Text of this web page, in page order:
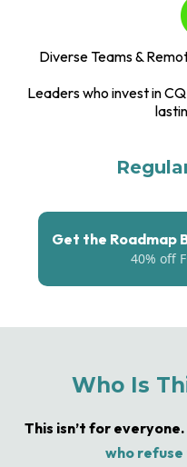
Diverse Teams &
Leaders who invest in
Get the Roadmap
40% off
Who Is
This isn’t for everyone.
who refuse